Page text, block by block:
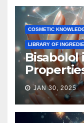
COSMETIC
LIBRARY OF
Bisabolol
JAN 30, 2025